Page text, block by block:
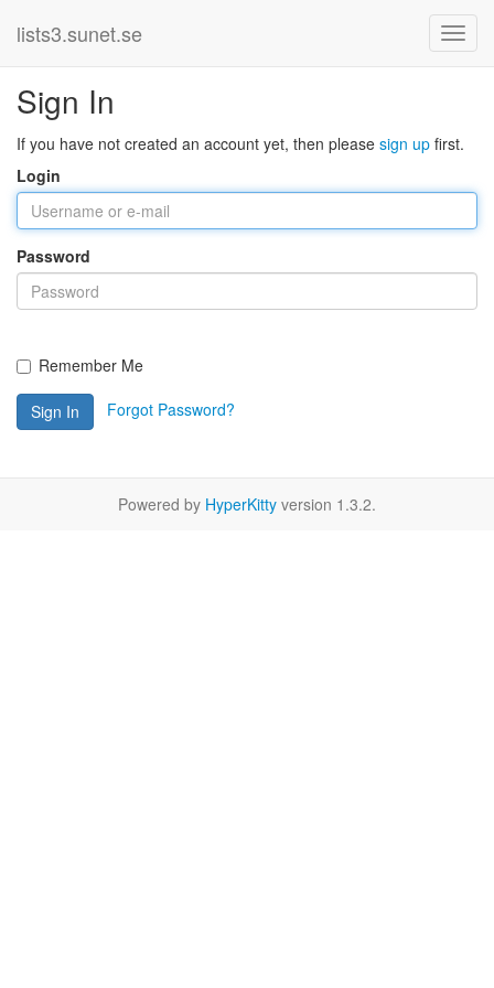
lists3.sunet.se
Sign In
If you have not created an account yet, then please sign up first.
Login
Password
Remember Me
Sign In Forgot Password?
Powered by HyperKitty version 1.3.2.